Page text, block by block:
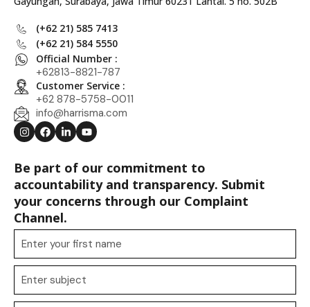
(+62 21) 585 7413
(+62 21) 584 5550
Official Number :
+62813-8821-787
Customer Service :
+62 878-5758-0011
info@harrisma.com
Be part of our commitment to
accountability and transparency. Submit
your concerns through our Complaint
Channel.